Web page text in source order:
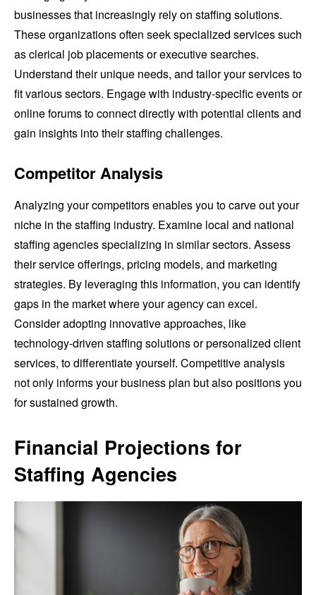
businesses that increasingly rely on staffing solutions.
These organizations often seek specialized services such
as clerical job placements or executive searches.
Understand their unique needs, and tailor your services to
fit various sectors. Engage with industry-specific events or
online forums to connect directly with potential clients and
gain insights into their staffing challenges.
Competitor Analysis
Analyzing your competitors enables you to carve out your
niche in the staffing industry. Examine local and national
staffing agencies specializing in similar sectors. Assess
their service offerings, pricing models, and marketing
strategies. By leveraging this information, you can identify
gaps in the market where your agency can excel.
Consider adopting innovative approaches, like
technology-driven staffing solutions or personalized client
services, to differentiate yourself. Competitive analysis
not only informs your business plan but also positions you
for sustained growth.
Financial Projections for
Staffing Agencies